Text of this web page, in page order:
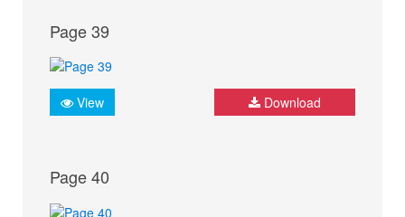
Page 39
View Download
Page 40